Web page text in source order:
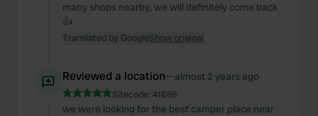
many shops nearby, we will definitely come back
👍
Translated by GoogleShow original
Reviewed a location—almost 2 years ago
Sitecode: 41688
we were looking for the best camper place near